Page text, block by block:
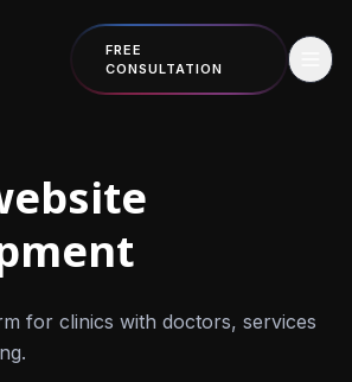
FREE
CONSULTATION
for clinics with doctors, services